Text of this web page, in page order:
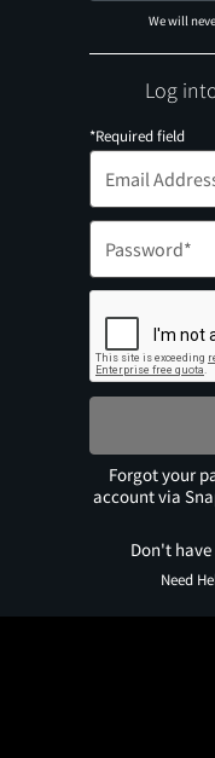
We will
Log
*Required field
Forgot your
account via
Don't
Need